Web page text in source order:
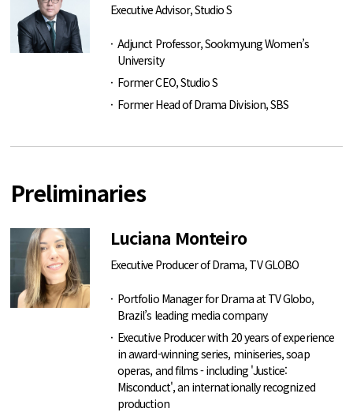
Executive Advisor, Studio S
Adjunct Professor, Sookmyung Women’s
University
Former CEO, Studio S
Former Head of Drama Division, SBS
Preliminaries
Luciana Monteiro
Executive Producer of Drama, TV GLOBO
Portfolio Manager for Drama at TV Globo,
Brazil’s leading media company
Executive Producer with 20 years of experience
in award-winning series, miniseries, soap
operas, and films - including 'Justice:
Misconduct', an internationally recognized
production